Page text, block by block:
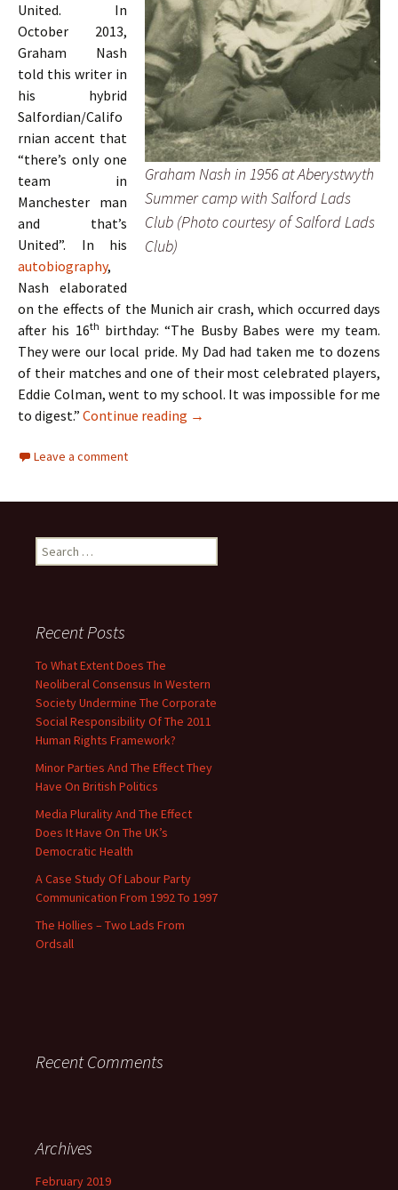
Graham Nash in 1956 at Aberystwyth
Summer camp with Salford Lads
Club (Photo courtesy of Salford Lads
Club)
United. In
October 2013,
Graham Nash
told this writer in
his hybrid
Salfordian/Califo
rnian accent that
“there’s only one
team in
Manchester man
and that’s
United”. In his
autobiography,
Nash elaborated
on the effects of the Munich air crash, which occurred days
after his 16th birthday: “The Busby Babes were my team.
They were our local pride. My Dad had taken me to dozens
of their matches and one of their most celebrated players,
Eddie Colman, went to my school. It was impossible for me
to digest.” Continue reading The Hollies – Two Lads From
→
Leave a comment
Search
for:
Recent Posts
To What Extent Does The
Neoliberal Consensus In Western
Society Undermine The Corporate
Social Responsibility Of The 2011
Human Rights Framework?
Minor Parties And The Effect They
Have On British Politics
Media Plurality And The Effect
Does It Have On The UK’s
Democratic Health
A Case Study Of Labour Party
Communication From 1992 To 1997
The Hollies – Two Lads From
Ordsall
Recent Comments
Archives
February 2019